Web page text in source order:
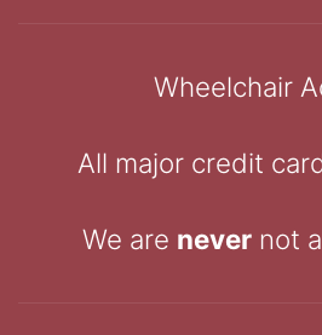
Wheelchair
All major credit
We are nevernot